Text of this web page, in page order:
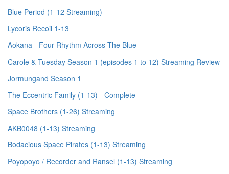
Blue Period (1-12 Streaming)
Lycoris Recoil 1-13
Aokana - Four Rhythm Across The Blue
Carole & Tuesday Season 1 (episodes 1 to 12) Streaming Review
Jormungand Season 1
The Eccentric Family (1-13) - Complete
Space Brothers (1-26) Streaming
AKB0048 (1-13) Streaming
Bodacious Space Pirates (1-13) Streaming
Poyopoyo / Recorder and Ransel (1-13) Streaming